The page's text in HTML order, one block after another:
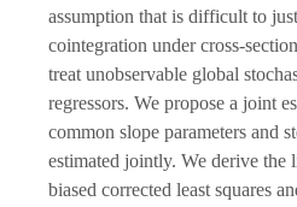
assumption that is difficult to
cointegration under cross-
treat unobservable global
regressors. We propose a joint
common slope parameters and
estimated jointly. We derive
biased corrected least squares